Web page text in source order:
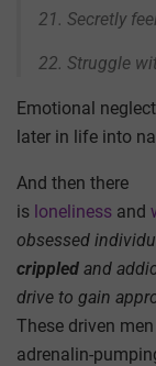
21. Secretly
22. Struggle
Emotional
later in life into
And then there
is loneliness and
obsessed
crippled and
drive to gain
These driven
adrenalin-